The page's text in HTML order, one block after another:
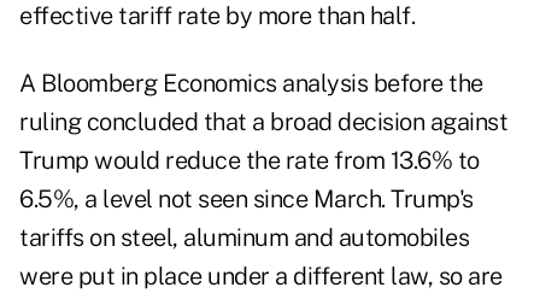
effective tariff rate by more than half.
A Bloomberg Economics analysis before the
ruling concluded that a broad decision against
Trump would reduce the rate from 13.6% to
6.5%, a level not seen since March. Trump's
tariffs on steel, aluminum and automobiles
were put in place under a different law, so are